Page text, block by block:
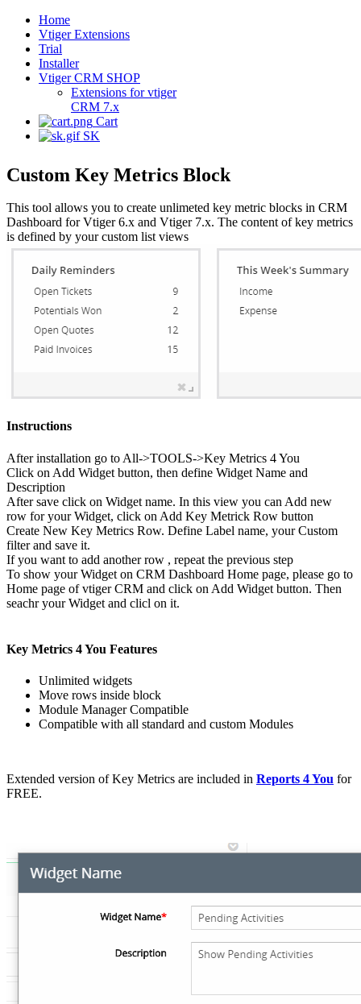
Home
Vtiger Extensions
Trial
Installer
Vtiger CRM SHOP
Extensions for vtiger
CRM 7.x
Cart
SK
Custom Key Metrics Block
This tool allows you to create unlimeted key metric blocks in CRM
Dashboard for Vtiger 6.x and Vtiger 7.x. The content of key metrics
is defined by your custom list views
Instructions
After installation go to All->TOOLS->Key Metrics 4 You
Click on Add Widget button, then define Widget Name and
Description
After save click on Widget name. In this view you can Add new
row for your Widget, click on Add Key Metrick Row button
Create New Key Metrics Row. Define Label name, your Custom
filter and save it.
If you want to add another row , repeat the previous step
To show your Widget on CRM Dashboard Home page, please go to
Home page of vtiger CRM and click on Add Widget button. Then
seachr your Widget and clicl on it.
Key Metrics 4 You Features
Unlimited widgets
Move rows inside block
Module Manager Compatible
Compatible with all standard and custom Modules
Extended version of Key Metrics are included in Reports 4 You for
FREE.